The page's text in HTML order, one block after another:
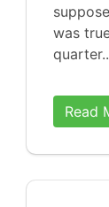
was
Read